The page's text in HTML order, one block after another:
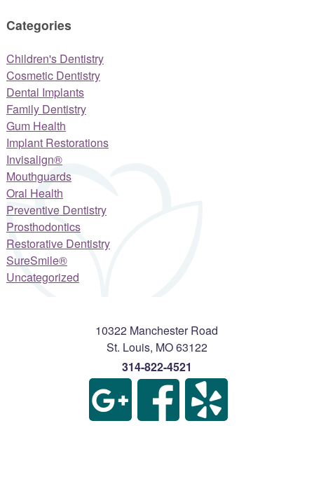
Categories
Children's Dentistry
Cosmetic Dentistry
Dental Implants
Family Dentistry
Gum Health
Implant Restorations
Invisalign®
Mouthguards
Oral Health
Preventive Dentistry
Prosthodontics
Restorative Dentistry
SureSmile®
Uncategorized
10322 Manchester Road
St. Louis, MO63122
314-822-4521